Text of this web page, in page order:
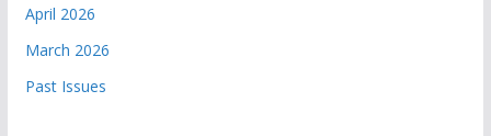
April 2026
March 2026
Past Issues